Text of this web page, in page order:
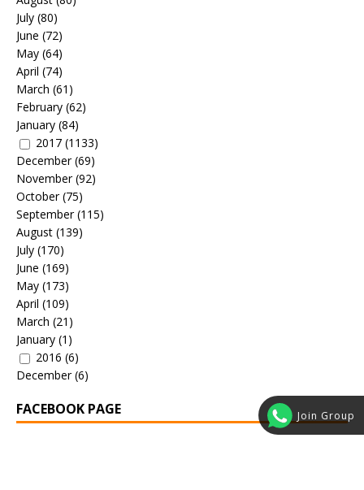
Join Group
July (80)
June (72)
May (64)
April (74)
March (61)
February (62)
January (84)
2017 (1133)
December(69)
November(92)
October(75)
September(115)
August (139)
July (170)
June (169)
May (173)
April (109)
March (21)
January (1)
2016 (6)
December(6)
FACEBOOK PAGE